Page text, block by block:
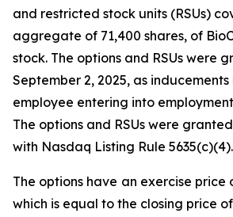
and restricted stock units (RSUs)
aggregate of 71,400 shares, of
stock. The options and RSUs were
September 2, 2025, as
employee entering into
The options and RSUs were
with Nasdaq Listing Rule 5635(c)(4).
The options have an exercise price
which is equal to the closing price